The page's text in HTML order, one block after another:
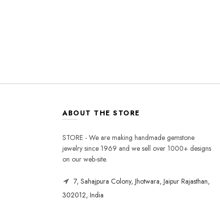
ABOUT THE STORE
STORE - We are making handmade gemstone
jewelry since 1969 and we sell over 1000+ designs
on our web-site.
7, Sahajpura Colony, Jhotwara, Jaipur Rajasthan,
302012, India